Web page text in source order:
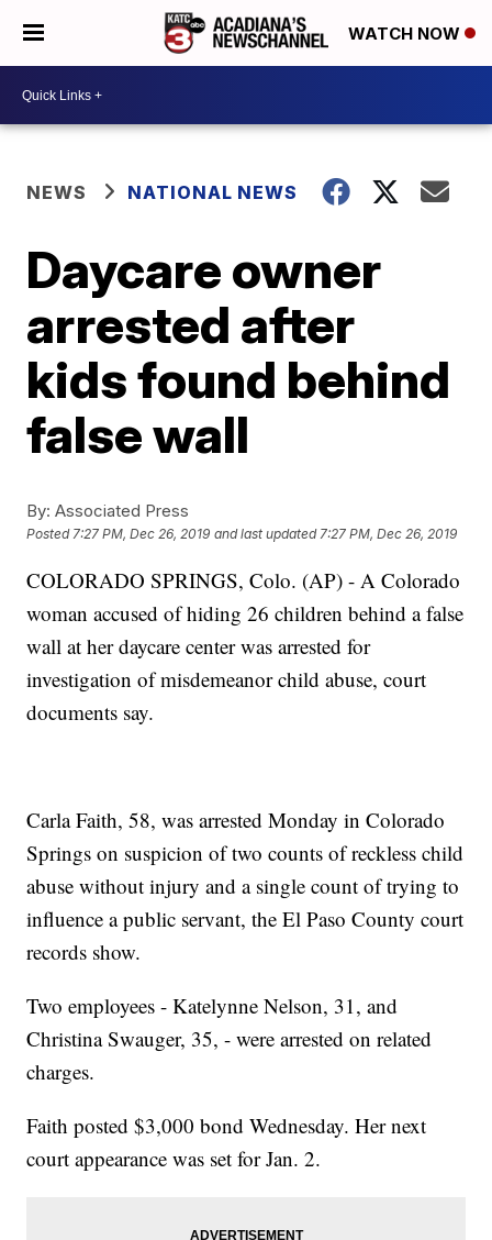
WATCH NOW
NEWS NATIONAL NEWS
Daycare owner
arrested after
kids found behind
false wall
By: Associated Press
Posted7:27 PM, Dec 26, 2019 and last updated 7:27 PM, Dec 26, 2019
COLORADO SPRINGS, Colo. (AP) - A Colorado
woman accused of hiding 26 children behind a false
wall at her daycare center was arrested for
investigation of misdemeanor child abuse, court
documents say.
Carla Faith, 58, was arrested Monday in Colorado
Springs on suspicion of two counts of reckless child
abuse without injury and a single count of trying to
influence a public servant, the El Paso County court
records show.
Two employees - Katelynne Nelson, 31, and
Christina Swauger, 35, - were arrested on related
charges.
Faith posted $3,000 bond Wednesday. Her next
court appearance was set for Jan. 2.